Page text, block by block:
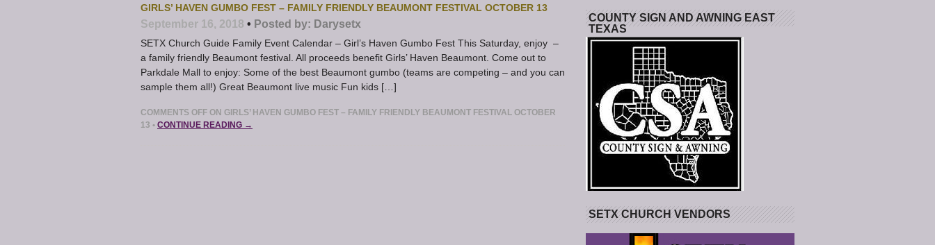
GIRLS’ HAVEN GUMBO FEST – FAMILY FRIENDLY BEAUMONT FESTIVAL OCTOBER 13
September 16, 2018 • Posted by: Darysetx
SETX Church Guide Family Event Calendar – Girl’s Haven Gumbo Fest This Saturday, enjoy –
a family friendly Beaumont festival. All proceeds benefit Girls’ Haven Beaumont. Come out to
Parkdale Mall to enjoy: Some of the best Beaumont gumbo (teams are competing – and you can
sample them all!) Great Beaumont live music Fun kids […]
COMMENTS OFF ON GIRLS’ HAVEN GUMBO FEST – FAMILY FRIENDLY BEAUMONT FESTIVAL OCTOBER
13 • CONTINUE READING →
COUNTY SIGN AND AWNING EAST
TEXAS
SETX CHURCH VENDORS